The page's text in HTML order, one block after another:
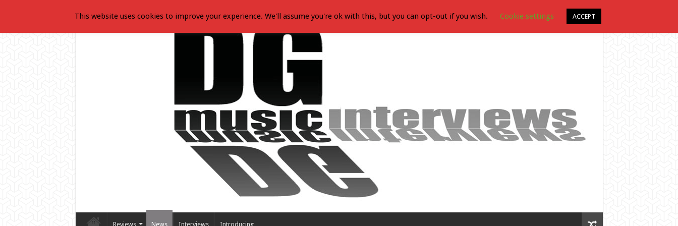
Reviews News Interviews Introducing
This website uses cookies to improve your experience. We'll assume you're ok with this, but you can opt-out if you wish. Cookie settings ACCEPT